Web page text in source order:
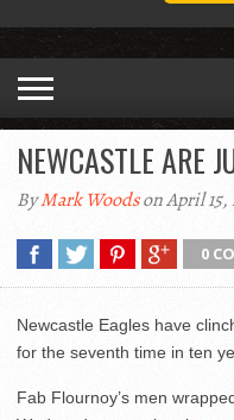
NEWCASTLE ARE
ByMark Woodson April 15,
0
Newcastle Eagles have
for the seventh time in ten
Fab Flournoy’s men